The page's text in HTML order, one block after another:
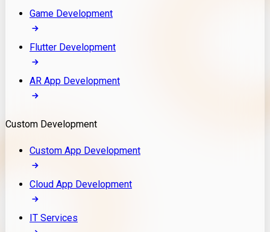
Game Development
Flutter Development
AR App Development
Custom Development
Custom App Development
Cloud App Development
IT Services